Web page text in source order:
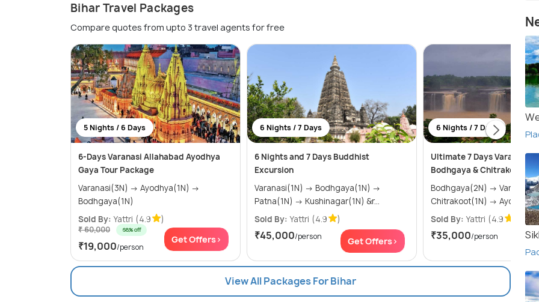
Bihar Travel Packages
Compare quotes from upto 3 travel agents for free
5 Nights / 6 Days
6-Days Varanasi Allahabad Ayodhya
Gaya Tour Package
Varanasi(3N) → Ayodhya(1N) →
Bodhgaya(1N)
Sold By: Yattri (4.9 )
₹ 60,000 68% off
₹19,000/person
Get Offers>
6 Nights / 7 Days
6 Nights and 7 Days Buddhist
Excursion
Varanasi(1N) → Bodhgaya(1N) →
Patna(1N) → Kushinagar(1N) &r...
Sold By: Yattri (4.9 )
₹45,000/person Get Offers>
6 Nights / 7 Days
Ultimate 7 Days Varanasi
Bodhgaya & Chitrakoot
Bodhgaya(2N) → Varanasi(2N) →
Chitrakoot(1N) →
Sold By: Yattri (4.9
₹35,000/person
View All Packages For Bihar